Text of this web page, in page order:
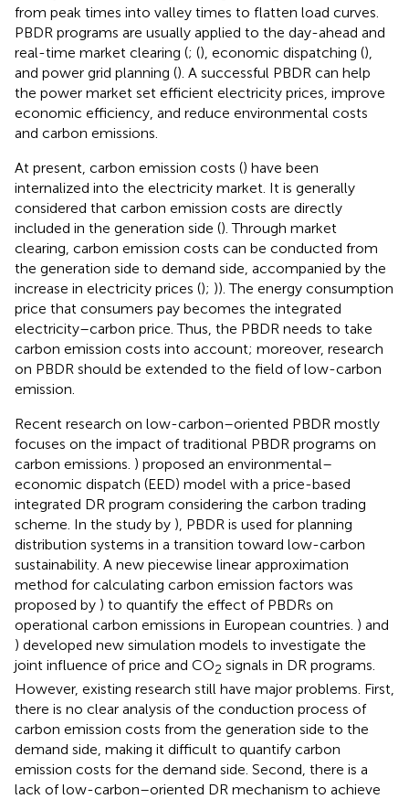
from peak times into valley times to flatten load curves.
PBDR programs are usually applied to the day-ahead and
real-time market clearing (; (), economic dispatching (),
and power grid planning (). A successful PBDR can help
the power market set efficient electricity prices, improve
economic efficiency, and reduce environmental costs
and carbon emissions.
At present, carbon emission costs () have been
internalized into the electricity market. It is generally
considered that carbon emission costs are directly
included in the generation side (). Through market
clearing, carbon emission costs can be conducted from
the generation side to demand side, accompanied by the
increase in electricity prices (); )). The energy consumption
price that consumers pay becomes the integrated
electricity–carbon price. Thus, the PBDR needs to take
carbon emission costs into account; moreover, research
on PBDR should be extended to the field of low-carbon
emission.
Recent research on low-carbon–oriented PBDR mostly
focuses on the impact of traditional PBDR programs on
carbon emissions. ) proposed an environmental–
economic dispatch (EED) model with a price-based
integrated DR program considering the carbon trading
scheme. In the study by ), PBDR is used for planning
distribution systems in a transition toward low-carbon
sustainability. A new piecewise linear approximation
method for calculating carbon emission factors was
proposed by ) to quantify the effect of PBDRs on
operational carbon emissions in European countries. ) and
) developed new simulation models to investigate the
joint influence of price and CO2 signals in DR programs.
However, existing research still have major problems. First,
there is no clear analysis of the conduction process of
carbon emission costs from the generation side to the
demand side, making it difficult to quantify carbon
emission costs for the demand side. Second, there is a
lack of low-carbon–oriented DR mechanism to achieve